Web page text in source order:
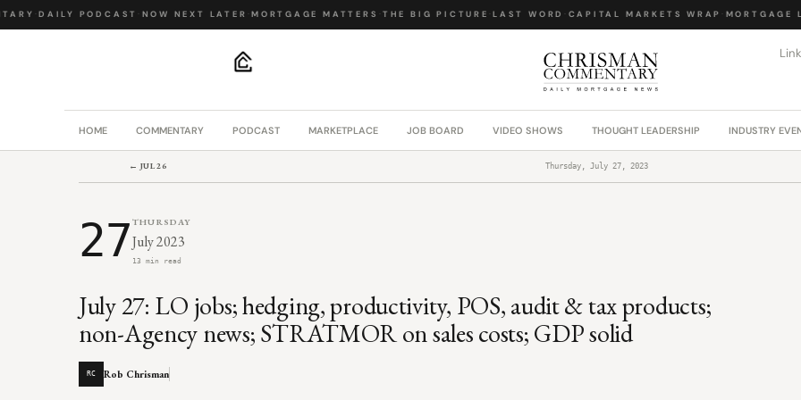
·DAILY PODCAST·NOW NEXT LATER ·MORTGAGE MATTERS·THE BIG PICTURE ·LAST WORD·CAPITAL MARKETS WRAP·MORTGAGE
HOME COMMENTARY PODCAST MARKETPLACE JOB BOARD VIDEO SHOWS THOUGHT LEADERSHIP INDUSTRY
← JUL 26 Thursday, July 27, 2023
27THURSDAY
July 2023
13 min read
July 27: LO jobs; hedging, productivity, POS, audit & tax products;
non-Agency news; STRATMOR on sales costs; GDP solid
RC Rob Chrisman